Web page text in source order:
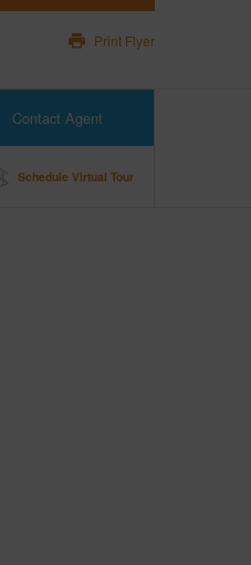
Print Flyer
Contact Agent
Schedule Virtual Tour